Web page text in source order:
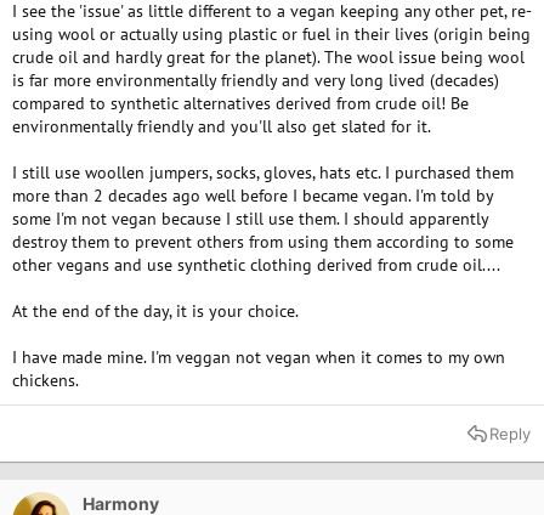
I see the 'issue' as little different to a vegan keeping any other pet, re-
using wool or actually using plastic or fuel in their lives (origin being
crude oil and hardly great for the planet). The wool issue being wool
is far more environmentally friendly and very long lived (decades)
compared to synthetic alternatives derived from crude oil! Be
environmentally friendly and you'll also get slated for it.
I still use woollen jumpers, socks, gloves, hats etc. I purchased them
more than 2 decades ago well before I became vegan. I'm told by
some I'm not vegan because I still use them. I should apparently
destroy them to prevent others from using them according to some
other vegans and use synthetic clothing derived from crude oil....
At the end of the day, it is your choice.
I have made mine. I'm veggan not vegan when it comes to my own
chickens.
Reply
Harmony